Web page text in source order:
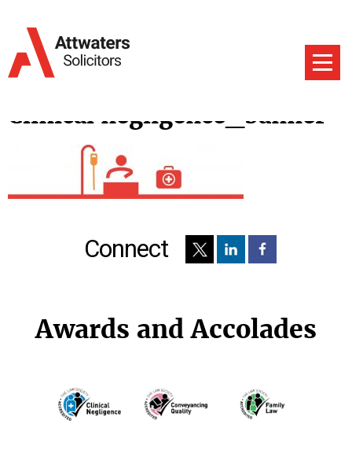
Clinical negligence_banner
Connect
Awards and Accolades